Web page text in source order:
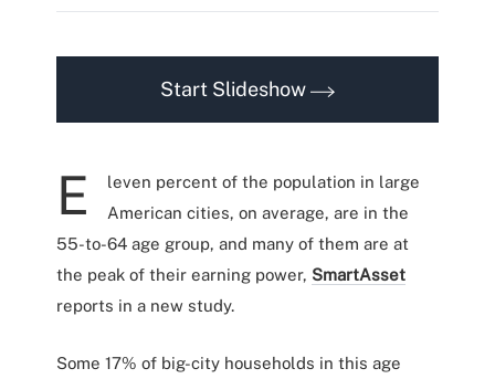
Start Slideshow
E
leven percent of the population in large
American cities, on average, are in the
55-to-64 age group, and many of them are at
the peak of their earning power, SmartAsset
reports in a new study.
Some 17% of big-city households in this age